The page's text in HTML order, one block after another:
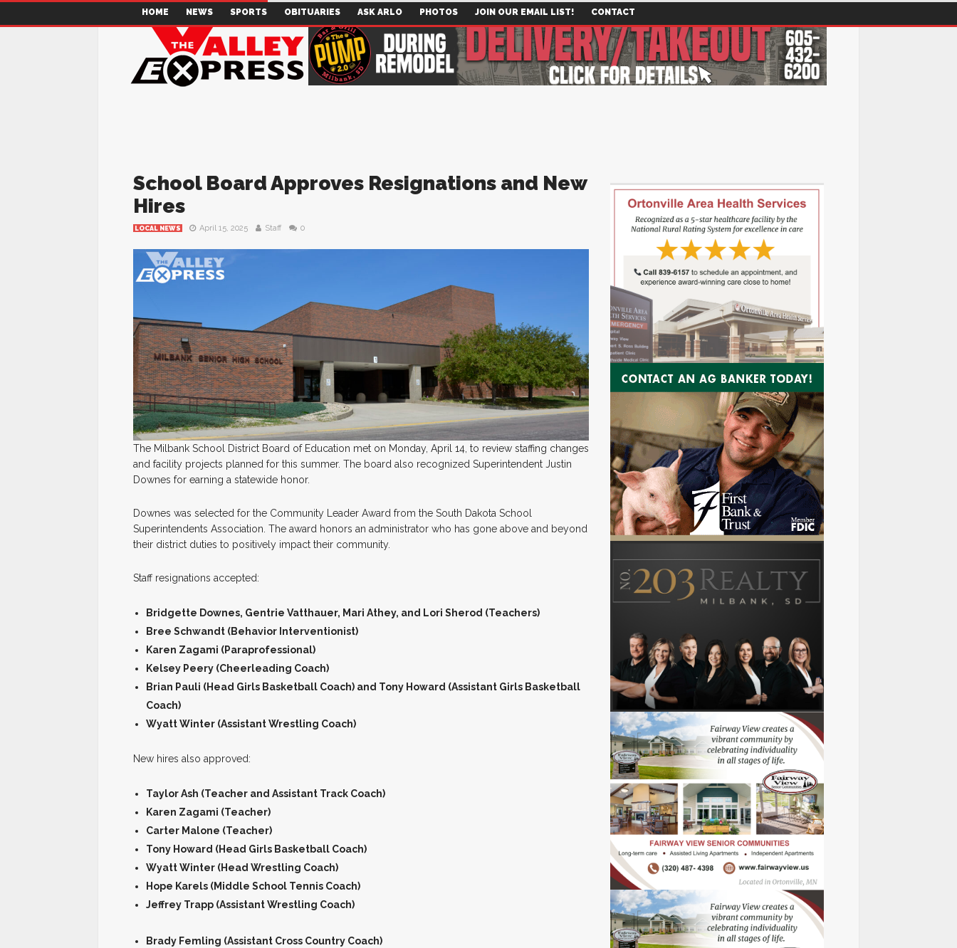
HOME NEWS SPORTS OBITUARIES ASK ARLO PHOTOS JOIN OUR EMAIL LIST! CONTACT
School Board Approves Resignations and New
Hires
LOCAL NEWS April 15, 2025 Staff 0
The Milbank School District Board of Education met on Monday, April 14, to review staffing changes
and facility projects planned for this summer. The board also recognized Superintendent Justin
Downes for earning a statewide honor.
Downes was selected for the Community Leader Award from the South Dakota School
Superintendents Association. The award honors an administrator who has gone above and beyond
their district duties to positively impact their community.
Staff resignations accepted:
Bridgette Downes, Gentrie Vatthauer, Mari Athey, and Lori Sherod (Teachers)
Bree Schwandt (Behavior Interventionist)
Karen Zagami (Paraprofessional)
Kelsey Peery (Cheerleading Coach)
Brian Pauli (Head Girls Basketball Coach) and Tony Howard (Assistant Girls Basketball
Coach)
Wyatt Winter (Assistant Wrestling Coach)
New hires also approved:
Taylor Ash (Teacher and Assistant Track Coach)
Karen Zagami (Teacher)
Carter Malone (Teacher)
Tony Howard (Head Girls Basketball Coach)
Wyatt Winter (Head Wrestling Coach)
Hope Karels (Middle School Tennis Coach)
Jeffrey Trapp (Assistant Wrestling Coach)
Brady Femling (Assistant Cross Country Coach)